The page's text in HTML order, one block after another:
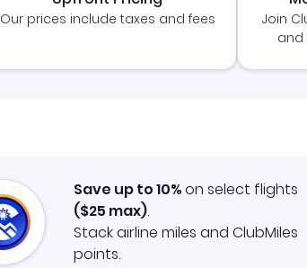
Our prices include taxes and fees
Join
and
Save up to 10%on select flights
($25 max).
Stack airline miles and ClubMiles
points.